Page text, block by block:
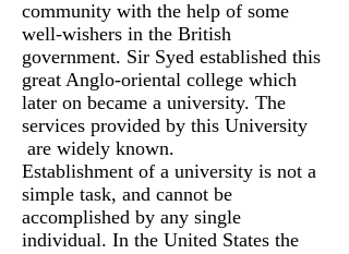
community with the help of some
well-wishers in the British
government. Sir Syed established this
great Anglo-oriental college which
later on became a university. The
services provided by this University
are widely known.
Establishment of a university is not a
simple task, and cannot be
accomplished by any single
individual. In the United States the